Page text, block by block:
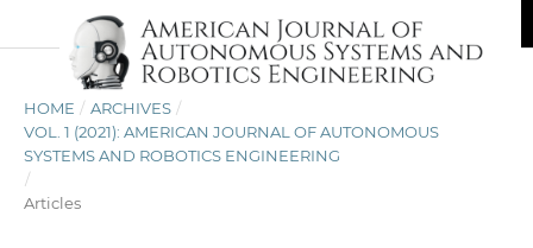
HOME / ARCHIVES /
VOL. 1 (2021): AMERICAN JOURNAL OF AUTONOMOUS
SYSTEMS AND ROBOTICS ENGINEERING
/
Articles